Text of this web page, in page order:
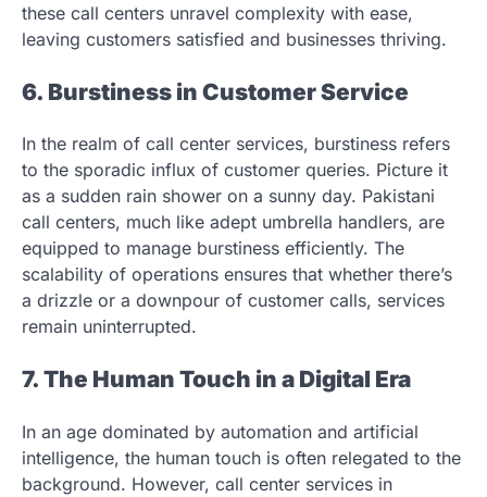
these call centers unravel complexity with ease,
leaving customers satisfied and businesses thriving.
6. Burstiness in Customer Service
In the realm of call center services, burstiness refers
to the sporadic influx of customer queries. Picture it
as a sudden rain shower on a sunny day. Pakistani
call centers, much like adept umbrella handlers, are
equipped to manage burstiness efficiently. The
scalability of operations ensures that whether there’s
a drizzle or a downpour of customer calls, services
remain uninterrupted.
7. The Human Touch in a Digital Era
In an age dominated by automation and artificial
intelligence, the human touch is often relegated to the
background. However, call center services in